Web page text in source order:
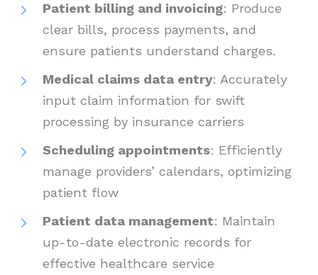
Patient billing and invoicing: Produce
clear bills, process payments, and
ensure patients understand charges.
Medical claims data entry: Accurately
input claim information for swift
processing by insurance carriers
Scheduling appointments: Efficiently
manage providers’ calendars, optimizing
patient flow
Patient data management: Maintain
up-to-date electronic records for
effective healthcare service